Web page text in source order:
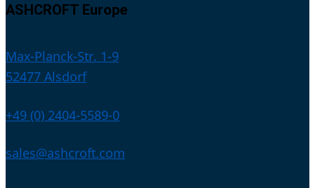
ASHCROFT Europe
Max-Planck-Str. 1-9
52477 Alsdorf
+49 (0) 2404-5589-0
sales@ashcroft.com